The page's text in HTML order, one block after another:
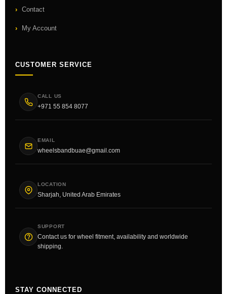
Contact
My Account
CUSTOMER SERVICE
CALL US
+971 55 854 8077
EMAIL
wheelsbandbuae@gmail.com
LOCATION
Sharjah, United Arab Emirates
SUPPORT
Contact us for wheel fitment, availability and worldwide
shipping.
STAY CONNECTED